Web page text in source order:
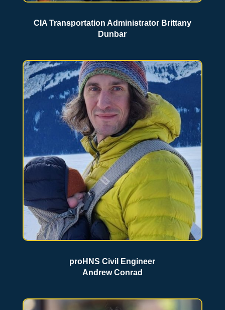
CIA Transportation Administrator Brittany
Dunbar
proHNS Civil Engineer
Andrew Conrad